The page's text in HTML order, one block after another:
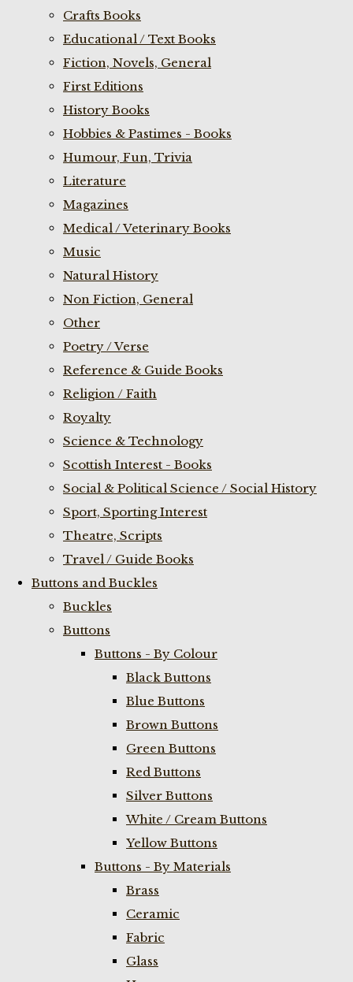
Crafts Books
Educational / Text Books
Fiction, Novels, General
First Editions
History Books
Hobbies & Pastimes - Books
Humour, Fun, Trivia
Literature
Magazines
Medical / Veterinary Books
Music
Natural History
Non Fiction, General
Other
Poetry / Verse
Reference & Guide Books
Religion / Faith
Royalty
Science & Technology
Scottish Interest - Books
Social & Political Science / Social History
Sport, Sporting Interest
Theatre, Scripts
Travel / Guide Books
Buttons and Buckles
Buckles
Buttons
Buttons - By Colour
Black Buttons
Blue Buttons
Brown Buttons
Green Buttons
Red Buttons
Silver Buttons
White / Cream Buttons
Yellow Buttons
Buttons - By Materials
Brass
Ceramic
Fabric
Glass